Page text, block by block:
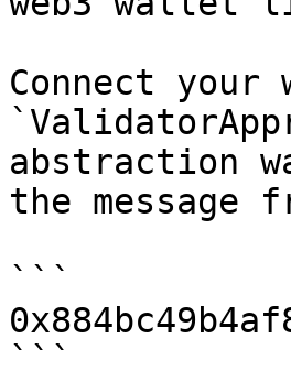
Connect
abstraction
the message
```
```